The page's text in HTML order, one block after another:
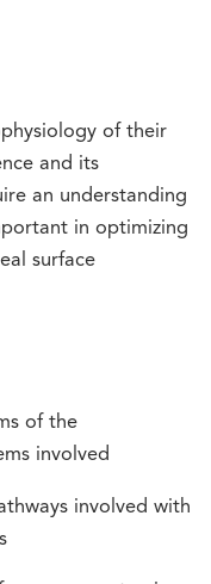
of their
and its
an understanding
in optimizing
surface
of the
involved
involved with